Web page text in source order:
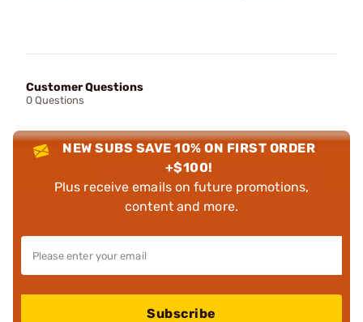
Customer Questions
0 Questions
NEW SUBS SAVE 10% ON FIRST ORDER
+$100!
Plus receive emails on future promotions,
content and more.
Subscribe